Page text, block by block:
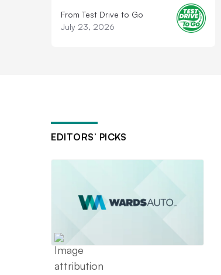
From Test Drive to Go
July 23, 2026
EDITORS’ PICKS